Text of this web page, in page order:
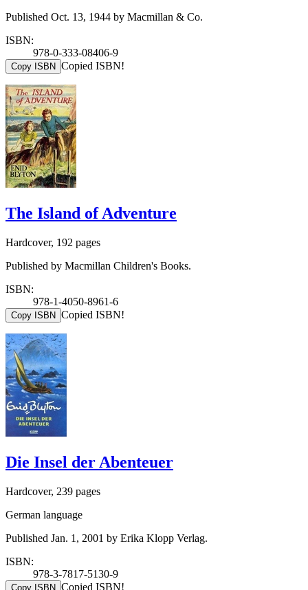
Published Oct. 13, 1944 by Macmillan & Co.
ISBN:
978-0-333-08406-9
Copy ISBN Copied ISBN!
The Island of Adventure
Hardcover, 192 pages
Published by Macmillan Children's Books.
ISBN:
978-1-4050-8961-6
Copy ISBN Copied ISBN!
Die Insel der Abenteuer
Hardcover, 239 pages
German language
Published Jan. 1, 2001 by Erika Klopp Verlag.
ISBN:
978-3-7817-5130-9
Copy ISBN Copied ISBN!